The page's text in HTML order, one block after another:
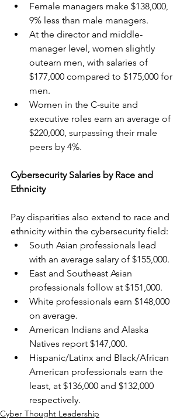
Female managers make $138,000,
9% less than male managers.
At the director and middle-
manager level, women slightly
outearn men, with salaries of
$177,000 compared to $175,000 for
men.
Women in the C-suite and
executive roles earn an average of
$220,000, surpassing their male
peers by 4%.
Cybersecurity Salaries by Race and
Ethnicity
Pay disparities also extend to race and
ethnicity within the cybersecurity field:
South Asian professionals lead
with an average salary of $155,000.
East and Southeast Asian
professionals follow at $151,000.
White professionals earn $148,000
on average.
American Indians and Alaska
Natives report $147,000.
Hispanic/Latinx and Black/African
American professionals earn the
least, at $136,000 and $132,000
respectively.
Cyber Thought Leadership